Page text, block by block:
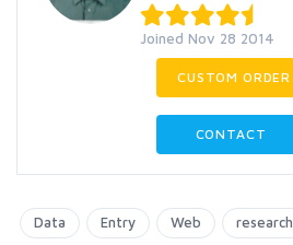
Joined Nov 28 2014
CUSTOM ORDER
CONTACT
Data Entry Web research